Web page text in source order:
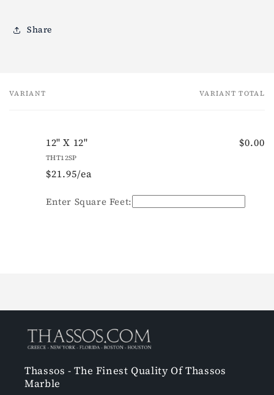
Share
Your
VARIANT VARIANT TOTAL
12" X 12"
THT12SP
$21.95/ea
$0.00
Quantity
Enter Square Feet:
Thassos - The Finest Quality Of Thassos
Marble